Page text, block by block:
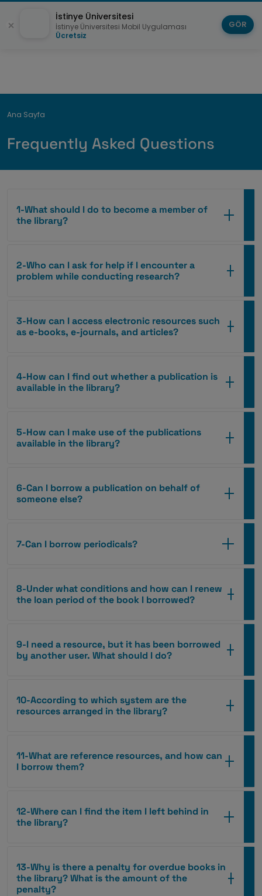
Breadcrumb
Ana Sayfa
Frequently Asked Questions
1-What should I do to become a member of
the library?
2-Who can I ask for help if I encounter a
problem while conducting research?
3-How can I access electronic resources such
as e-books, e-journals, and articles?
4-How can I find out whether a publication is
available in the library?
5-How can I make use of the publications
available in the library?
6-Can I borrow a publication on behalf of
someone else?
7-Can I borrow periodicals?
8-Under what conditions and how can I renew
the loan period of the book I borrowed?
9-I need a resource, but it has been borrowed
by another user. What should I do?
10-According to which system are the
resources arranged in the library?
11-What are reference resources, and how can
I borrow them?
12-Where can I find the item I left behind in
the library?
13-Why is there a penalty for overdue books in
the library? What is the amount of the
penalty?
İstinye Üniversitesi
İstinye Üniversitesi Mobil Uygulaması
Ücretsiz
GÖR